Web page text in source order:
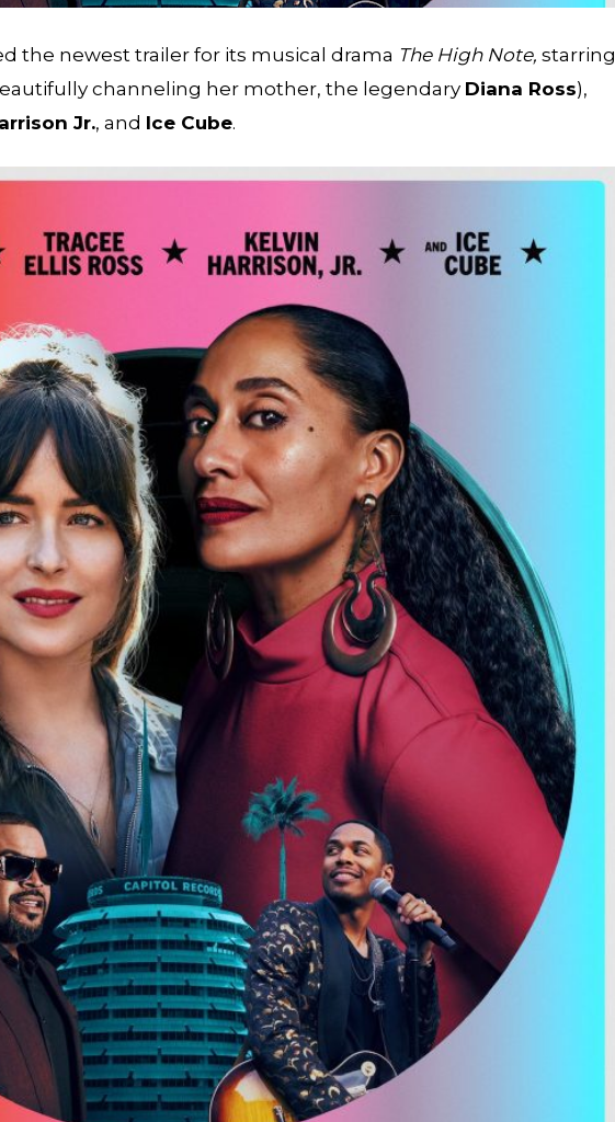
the newest trailer for its musical drama The High Note, starring
channeling her mother, the legendary Diana Ross),
Jr., and Ice Cube.